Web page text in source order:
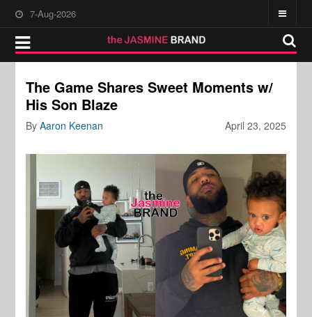
7-Aug-2026
The Game Shares Sweet Moments w/
His Son Blaze
April 23, 2025
ByAaron Keenan